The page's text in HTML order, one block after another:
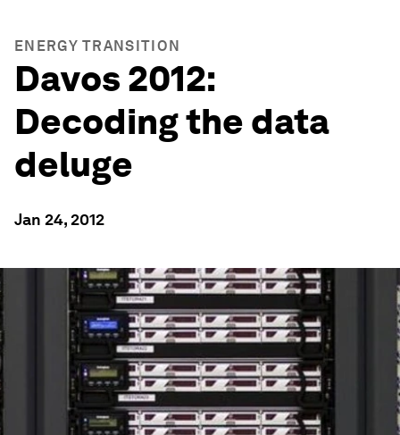
ENERGY TRANSITION
Davos 2012:
Decoding the data
deluge
Jan 24, 2012